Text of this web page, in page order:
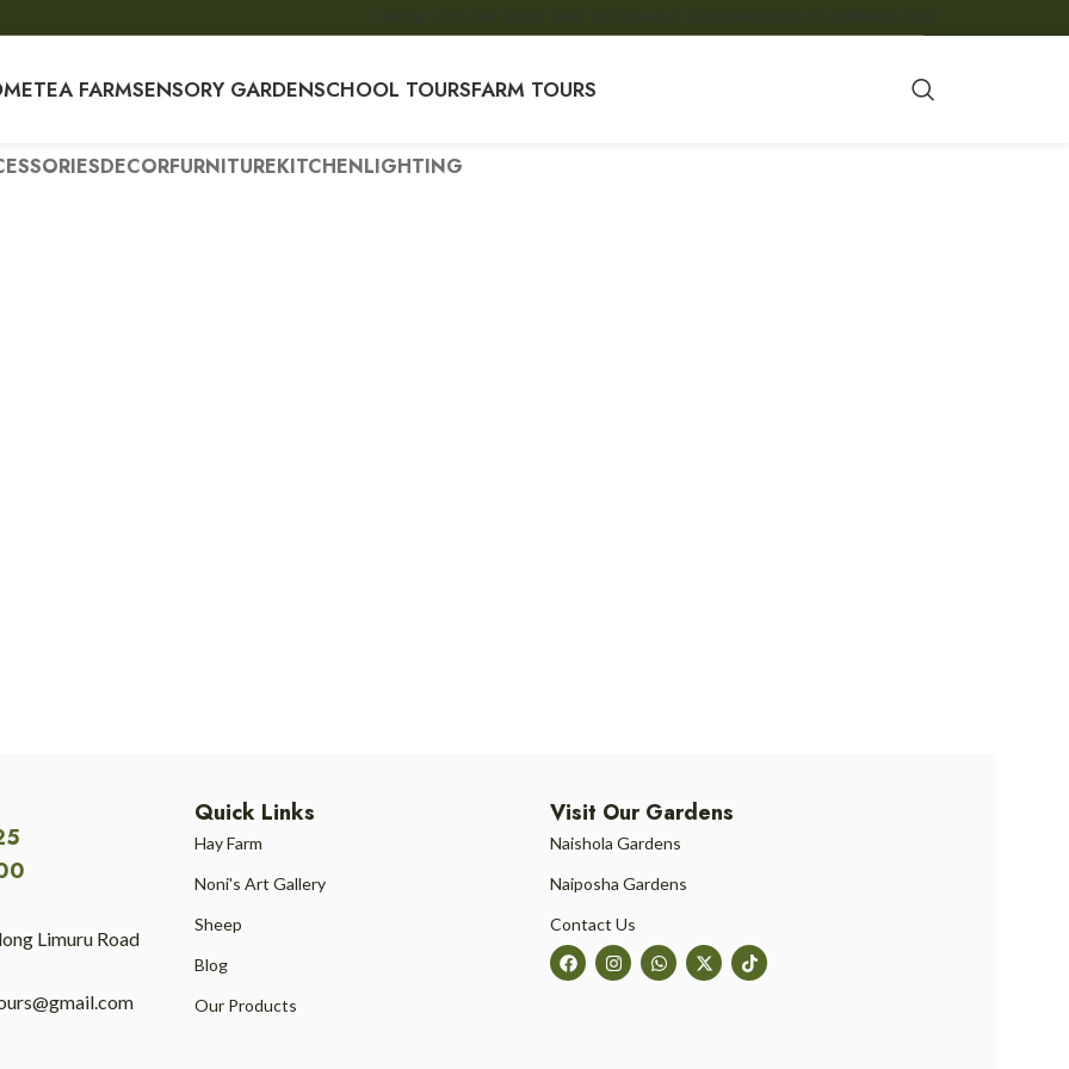
PHONE: 0715 299 525OR: 0746 370 700EMAIL: SENSORYGARDENTOURS@GMAIL.COM
TEA FARMSENSORY GARDENSCHOOL TOURSFARM TOURS
DECORFURNITUREKITCHENLIGHTING
Limuru Road
Quick Links
Hay Farm
Noni's Art Gallery
Sheep
Blog
Our Products
Visit Our Gardens
Naishola Gardens
Naiposha Gardens
Contact Us